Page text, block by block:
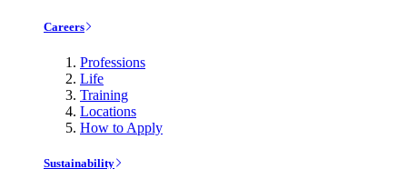
Careers
Professions
Life
Training
Locations
How to Apply
Sustainability